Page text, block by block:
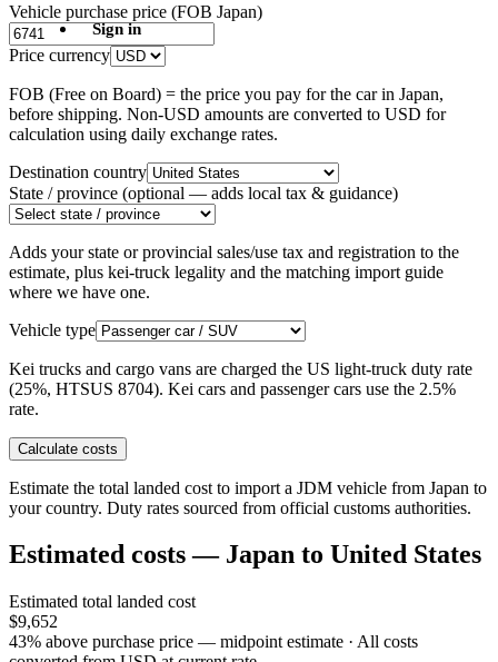
Sign in
Vehicle purchase price (FOB Japan)
Price currency
FOB (Free on Board) = the price you pay for the car in Japan,
before shipping. Non-USD amounts are converted to USD for
calculation using daily exchange rates.
Destination country
State / province (optional — adds local tax & guidance)
Adds your state or provincial sales/use tax and registration to the
estimate, plus kei-truck legality and the matching import guide
where we have one.
Vehicle type
Kei trucks and cargo vans are charged the US light-truck duty rate
(25%, HTSUS 8704). Kei cars and passenger cars use the 2.5%
rate.
Calculate costs
Estimate the total landed cost to import a JDM vehicle from Japan to
your country. Duty rates sourced from official customs authorities.
Estimated costs — Japan to United States
Estimated total landed cost
$9,652
43% above purchase price — midpoint estimate · All costs